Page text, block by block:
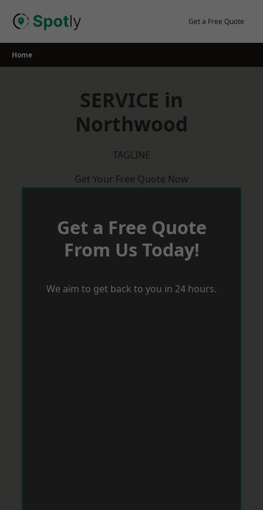
Get a Free Quote
Home
SERVICE in
Northwood
TAGLINE
Get Your Free Quote Now
Get a Free Quote
From Us Today!
We aim to get back to you in 24 hours.